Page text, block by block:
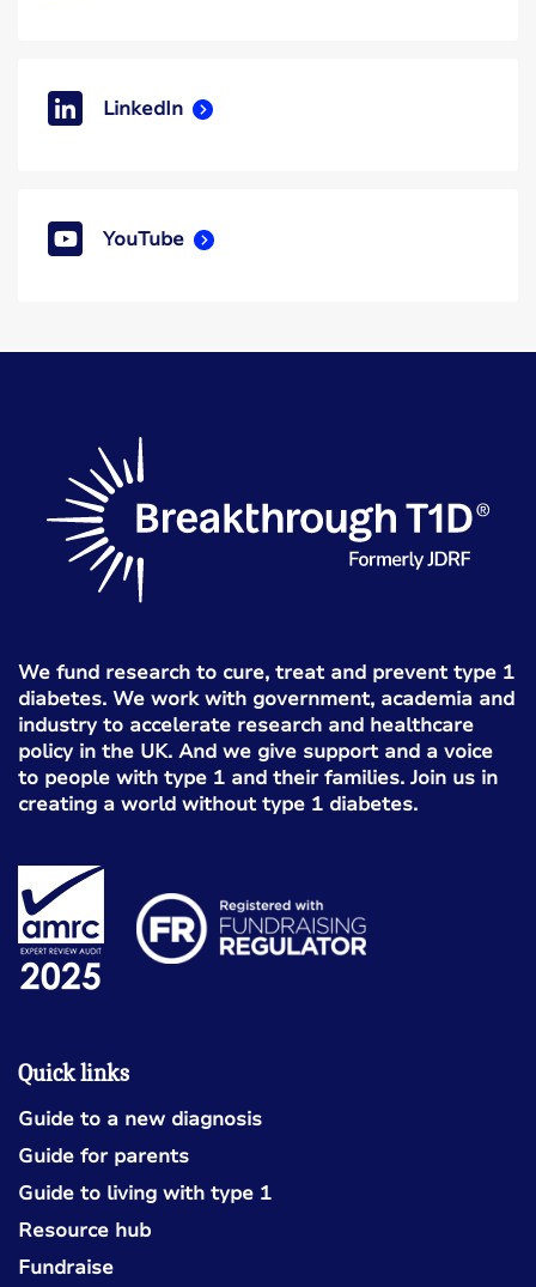
LinkedIn
YouTube
We fund research to cure, treat and prevent type 1
diabetes. We work with government, academia and
industry to accelerate research and healthcare
policy in the UK. And we give support and a voice
to people with type 1 and their families. Join us in
creating a world without type 1 diabetes.
Quick links
Guide to a new diagnosis
Guide for parents
Guide to living with type 1
Resource hub
Fundraise